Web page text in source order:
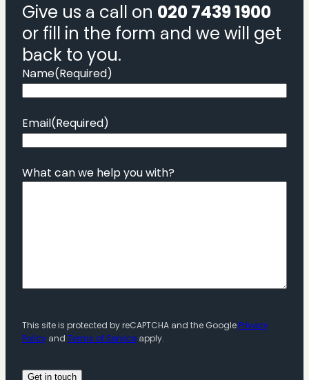
Give us a call on 020 7439 1900
or fill in the form and we will get
back to you.
Name(Required)
Email(Required)
What can we help you with?
This site is protected by reCAPTCHA and the GooglePrivacy
Policy and Terms of Service apply.